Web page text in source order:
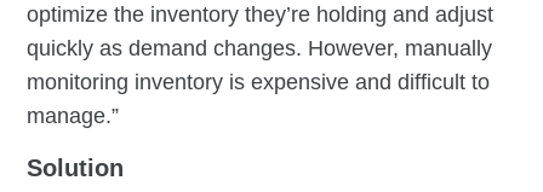
optimize the inventory they’re holding and adjust
quickly as demand changes. However, manually
monitoring inventory is expensive and difficult to
manage.”
Solution